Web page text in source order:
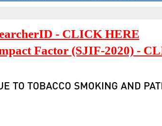
- CLICK HERE
Factor (SJIF-2020) -